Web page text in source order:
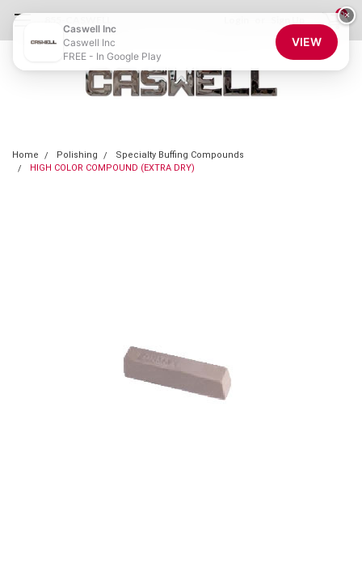
0
Home Polishing
Specialty Buffing Compounds
HIGH COLOR COMPOUND (EXTRA DRY)
×
Caswell Inc
Caswell Inc
FREE - In Google Play
VIEW